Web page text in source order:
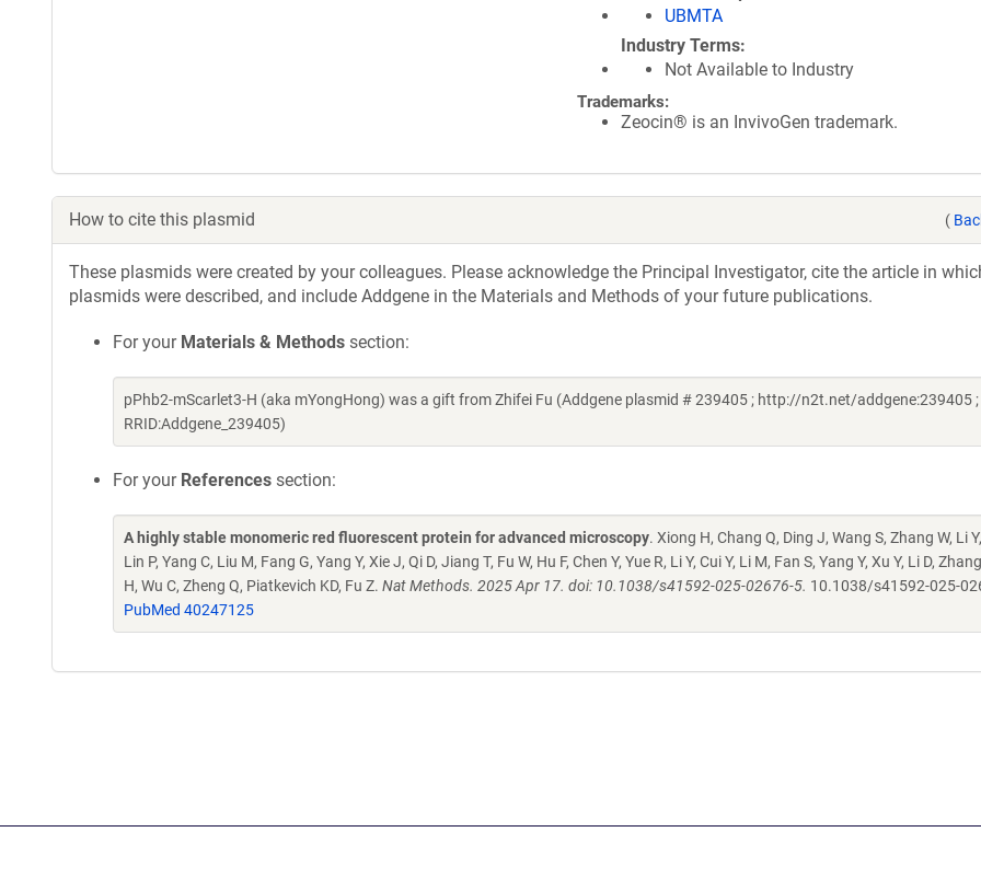
UBMTA
Industry Terms
Not Available to Industry
Trademarks:
Zeocin® is an InvivoGen trademark.
How to cite this plasmid (
These plasmids were created by your colleagues. Please acknowledge the Principal Investigator, cite the article in
plasmids were described, and include Addgene in the Materials and Methods of your future publications.
For your Materials & Methods section:
pPhb2-mScarlet3-H (aka mYongHong) was a gift from Zhifei Fu (Addgene plasmid # 239405 ; http://n2t.net/addgene:239405 ;
RRID:Addgene_239405)
For your References section:
A highly stable monomeric red fluorescent protein for advanced microscopy. Xiong H, Chang Q, Ding J, Wang S, Zhang W, Li
Lin P, Yang C, Liu M, Fang G, Yang Y, Xie J, Qi D, Jiang T, Fu W, Hu F, Chen Y, Yue R, Li Y, Cui Y, Li M, Fan S, Yang Y, Xu Y, Li D,
H, Wu C, Zheng Q, Piatkevich KD, Fu Z. Nat Methods. 2025 Apr 17. doi: 10.1038/s41592-025-02676-5. 10.1038/s41592-025-
PubMed 40247125